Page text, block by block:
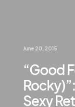
June 20, 2015
“Good
Sexy